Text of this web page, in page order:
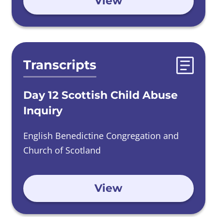
Transcripts
Day 12 Scottish Child Abuse
Inquiry
English Benedictine Congregation and
Church of Scotland
View